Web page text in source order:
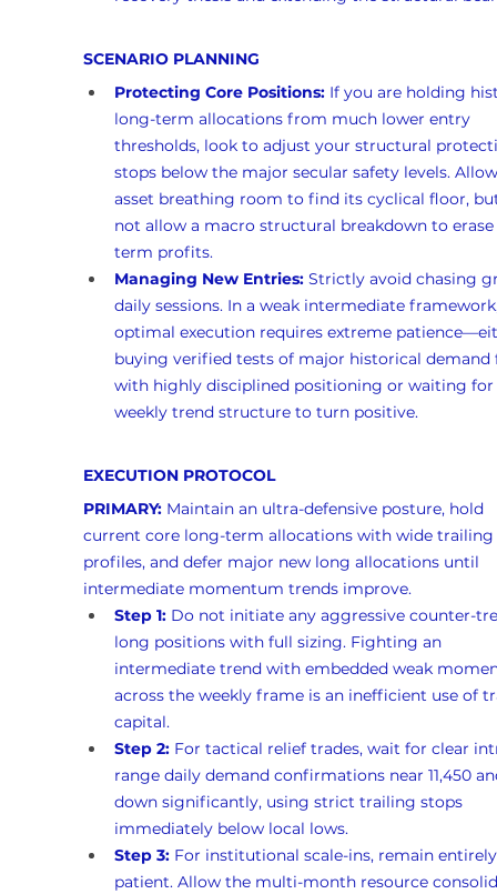
SCENARIO PLANNING
Protecting Core Positions: If you are holding
long-term allocations from much lower entry
thresholds, look to adjust your structural
stops below the major secular safety levels.
asset breathing room to find its cyclical floor,
not allow a macro structural breakdown to
term profits.
Managing New Entries: Strictly avoid chasing
daily sessions. In a weak intermediate
optimal execution requires extreme
buying verified tests of major historical
with highly disciplined positioning or waiting
weekly trend structure to turn positive.
EXECUTION PROTOCOL
PRIMARY: Maintain an ultra-defensive posture, hold
current core long-term allocations with wide
profiles, and defer major new long allocations until
intermediate momentum trends improve.
Step 1: Do not initiate any aggressive counter-
long positions with full sizing. Fighting an
intermediate trend with embedded weak
across the weekly frame is an inefficient use of
capital.
Step 2: For tactical relief trades, wait for clear
range daily demand confirmations near 11,450
down significantly, using strict trailing stops
immediately below local lows.
Step 3: For institutional scale-ins, remain
patient. Allow the multi-month resource